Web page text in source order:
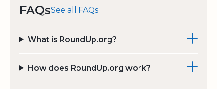
FAQsSee all FAQs
What is RoundUp.org?
How does RoundUp.org work?